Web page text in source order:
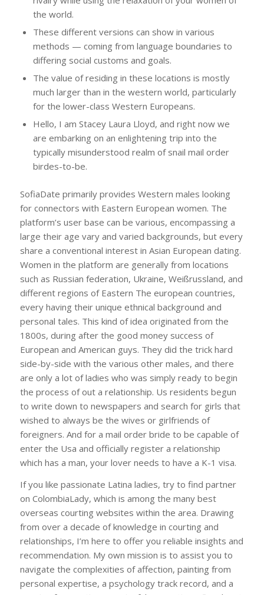
the world.
These different versions can show in various
methods — coming from language boundaries to
differing social customs and goals.
The value of residing in these locations is mostly
much larger than in the western world, particularly
for the lower-class Western Europeans.
Hello, I am Stacey Laura Lloyd, and right now we
are embarking on an enlightening trip into the
typically misunderstood realm of snail mail order
birdes-to-be.
SofiaDate primarily provides Western males looking
for connectors with Eastern European women. The
platform’s user base can be various, encompassing a
large their age vary and varied backgrounds, but every
share a conventional interest in Asian European dating.
Women in the platform are generally from locations
such as Russian federation, Ukraine, Weißrussland, and
different regions of Eastern The european countries,
every having their unique ethnical background and
personal tales. This kind of idea originated from the
1800s, during after the good money success of
European and American guys. They did the trick hard
side-by-side with the various other males, and there
are only a lot of ladies who was simply ready to begin
the process of out a relationship. Us residents begun
to write down to newspapers and search for girls that
wished to always be the wives or girlfriends of
foreigners. And for a mail order bride to be capable of
enter the Usa and officially register a relationship
which has a man, your lover needs to have a K-1 visa.
If you like passionate Latina ladies, try to find partner
on ColombiaLady, which is among the many best
overseas courting websites within the area. Drawing
from over a decade of knowledge in courting and
relationships, I’m here to offer you reliable insights and
recommendation. My own mission is to assist you to
navigate the complexities of affection, painting from
personal expertise, a psychology track record, and a